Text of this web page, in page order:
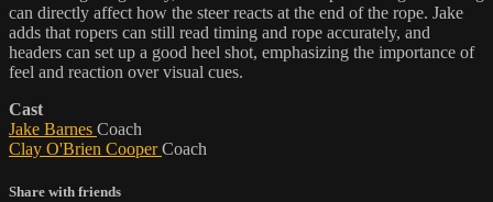
can directly affect how the steer reacts at the end of the rope. Jake
adds that ropers can still read timing and rope accurately, and
headers can set up a good heel shot, emphasizing the importance of
feel and reaction over visual cues.
Cast
Jake Barnes Coach
Clay O'Brien CooperCoach
Share with friends